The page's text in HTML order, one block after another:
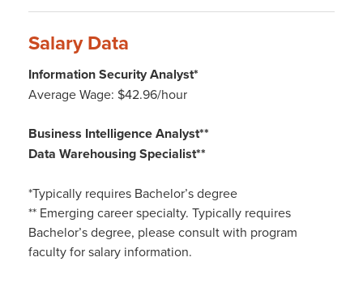
Salary Data
Information Security Analyst*
Average Wage: $42.96/hour
Business Intelligence Analyst**
Data Warehousing Specialist**
*Typically requires Bachelor’s degree
** Emerging career specialty. Typically requires
Bachelor’s degree, please consult with program
faculty for salary information.